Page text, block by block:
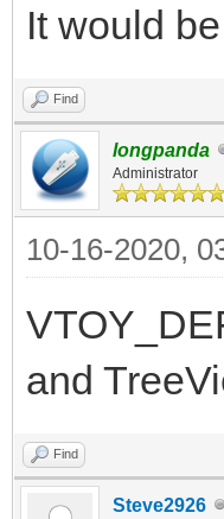
It would
Find
longpanda
Administrator
10-16-2020,
and
Find
Steve2926